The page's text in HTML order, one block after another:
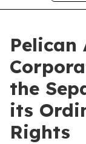
Pelican
the
its
Rights